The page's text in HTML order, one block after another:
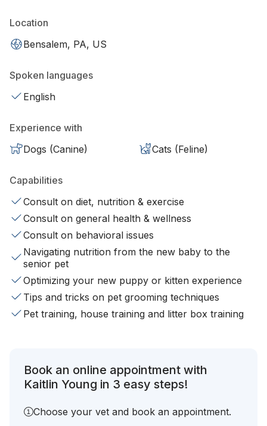
Location
Bensalem, PA, US
Spoken languages
English
Experience with
Dogs (Canine)
Cats (Feline)
Capabilities
Consult on diet, nutrition & exercise
Consult on general health & wellness
Consult on behavioral issues
Navigating nutrition from the new baby to the
senior pet
Optimizing your new puppy or kitten experience
Tips and tricks on pet grooming techniques
Pet training, house training and litter box training
Book an online appointment with
Kaitlin Young in 3 easy steps!
Choose your vet and book an appointment.